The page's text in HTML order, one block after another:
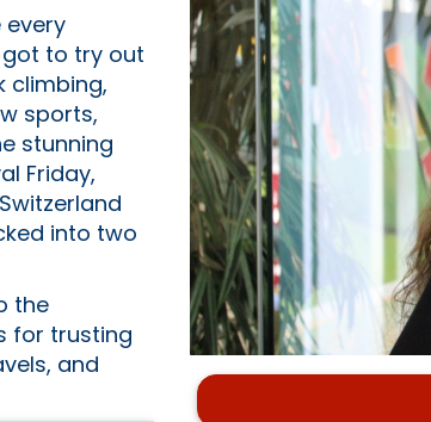
to try out
climbing,
sports,
stunning
Friday,
into two
the
for trusting
and